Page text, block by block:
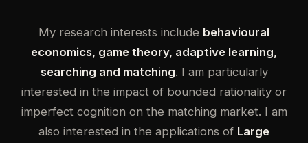
My research interests include behavioural
economics, game theory, adaptive learning,
searching and matching. I am particularly
interested in the impact of bounded rationality or
imperfect cognition on the matching market. I am
also interested in the applications of Large